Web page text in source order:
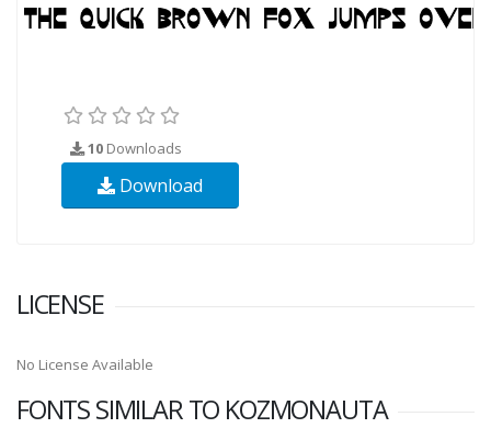
10 Downloads
Download
LICENSE
No License Available
FONTS SIMILAR TO KOZMONAUTA